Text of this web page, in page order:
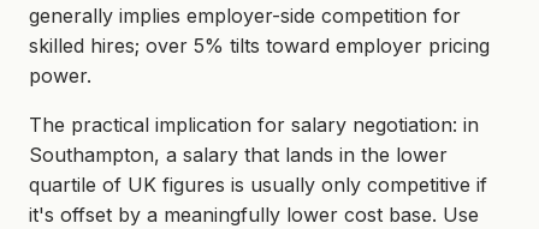
generally implies employer-side competition for
skilled hires; over 5% tilts toward employer pricing
power.
The practical implication for salary negotiation: in
Southampton, a salary that lands in the lower
quartile of UK figures is usually only competitive if
it's offset by a meaningfully lower cost base. Use